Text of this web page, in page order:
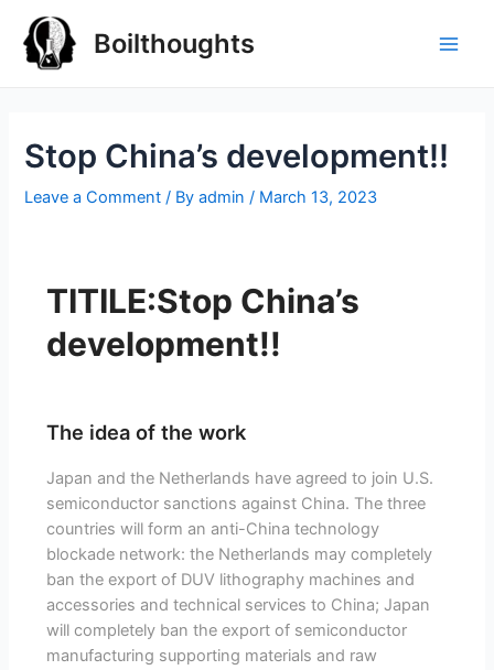
Boilthoughts
Stop China’s development!!
Leave a Comment / Byadmin / March 13, 2023
TITILE:Stop China’s
development!!
The idea of the work
Japan and the Netherlands have agreed to join U.S.
semiconductor sanctions against China. The three
countries will form an anti-China technology
blockade network: the Netherlands may completely
ban the export of DUV lithography machines and
accessories and technical services to China; Japan
will completely ban the export of semiconductor
manufacturing supporting materials and raw